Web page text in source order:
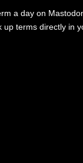
a day on
up terms directly in